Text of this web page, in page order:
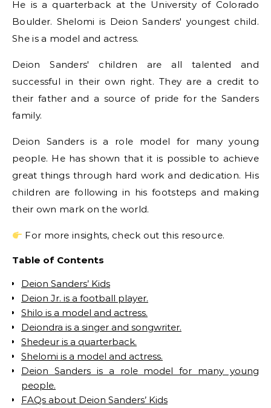
He is a quarterback at the University of Colorado
Boulder. Shelomi is Deion Sanders' youngest child.
She is a model and actress.
Deion Sanders' children are all talented and
successful in their own right. They are a credit to
their father and a source of pride for the Sanders
family.
Deion Sanders is a role model for many young
people. He has shown that it is possible to achieve
great things through hard work and dedication. His
children are following in his footsteps and making
their own mark on the world.
For more insights, check out this resource.
Table of Contents
Deion Sanders’ Kids
Deion Jr. is a football player.
Shilo is a model and actress.
Deiondra is a singer and songwriter.
Shedeur is a quarterback.
Shelomi is a model and actress.
Deion Sanders is a role model for many young
people.
FAQs about Deion Sanders’ Kids